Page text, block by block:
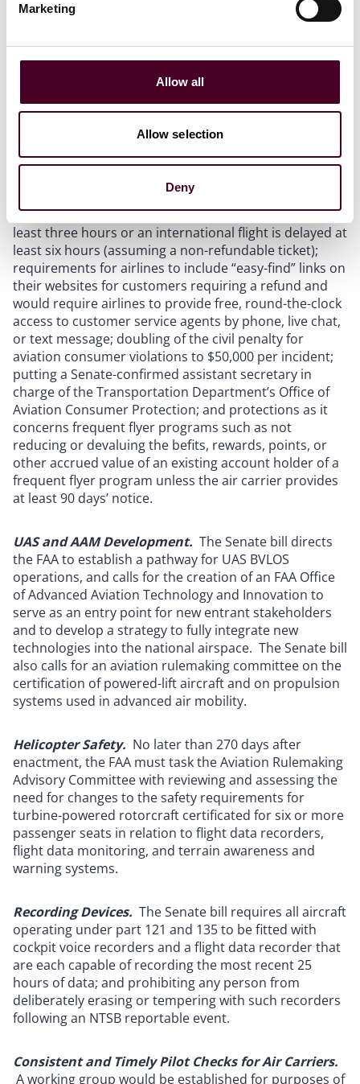
Marketing
Allow all
Allow selection
Deny
On June 13, the Chair of the Senate Committee on
Maria Cantwell (D-Wash.), along with Ranking Member
Ted Cruz (R-Texas), Aviation Subcommittee Chair
Tammy Duckworth (D-Ill.) and Subcommittee Ranking
Member Jerry Moran (R-Kan.) unveiled their $107
billion proposedbillto fund the FAA: the Federal
Aviation Administration (FAA) Reauthorization Act of
2023. Significant provisions in the Senate bill include:
A handful of “consumer advancements.”
includes full refunds if a domestic flight is delayed at
least three hours or an international flight is delayed at
least six hours (assuming a non-refundable ticket);
requirements for airlines to include “easy-find” links on
their websites for customers requiring a refund and
would require airlines to provide free, round-the-clock
access to customer service agents by phone, live chat,
or text message; doubling of the civil penalty for
aviation consumer violations to $50,000 per incident;
putting a Senate-confirmed assistant secretary in
charge of the Transportation Department’s Office of
Aviation Consumer Protection; and protections as it
concerns frequent flyer programs such as not
reducing or devaluing the befits, rewards, points, or
other accrued value of an existing account holder of a
frequent flyer program unless the air carrier provides
at least 90 days’ notice.
UAS and AAM Development. The Senate bill directs
the FAA to establish a pathway for UAS BVLOS
operations, and calls for the creation of an FAA Office
of Advanced Aviation Technology and Innovation to
serve as an entry point for new entrant stakeholders
and to develop a strategy to fully integrate new
technologies into the national airspace. The Senate bill
also calls for an aviation rulemaking committee on the
certification of powered-lift aircraft and on propulsion
systems used in advanced air mobility.
Helicopter Safety. No later than 270 days after
enactment, the FAA must task the Aviation Rulemaking
Advisory Committee with reviewing and assessing the
need for changes to the safety requirements for
turbine-powered rotorcraft certificated for six or more
passenger seats in relation to flight data recorders,
flight data monitoring, and terrain awareness and
warning systems.
Recording Devices. The Senate bill requires all aircraft
operating under part 121 and 135 to be fitted with
cockpit voice recorders and a flight data recorder that
are each capable of recording the most recent 25
hours of data; and prohibiting any person from
deliberately erasing or tempering with such recorders
following an NTSB reportable event.
Consistent and Timely Pilot Checks for Air Carriers.
A working group would be established for purposes of